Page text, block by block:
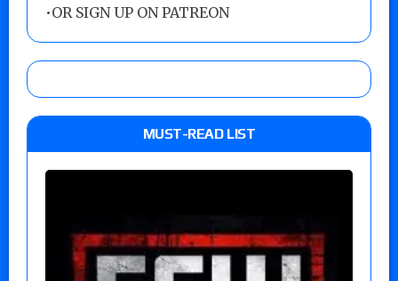
•OR SIGN UP ON PATREON
MUST-READ LIST